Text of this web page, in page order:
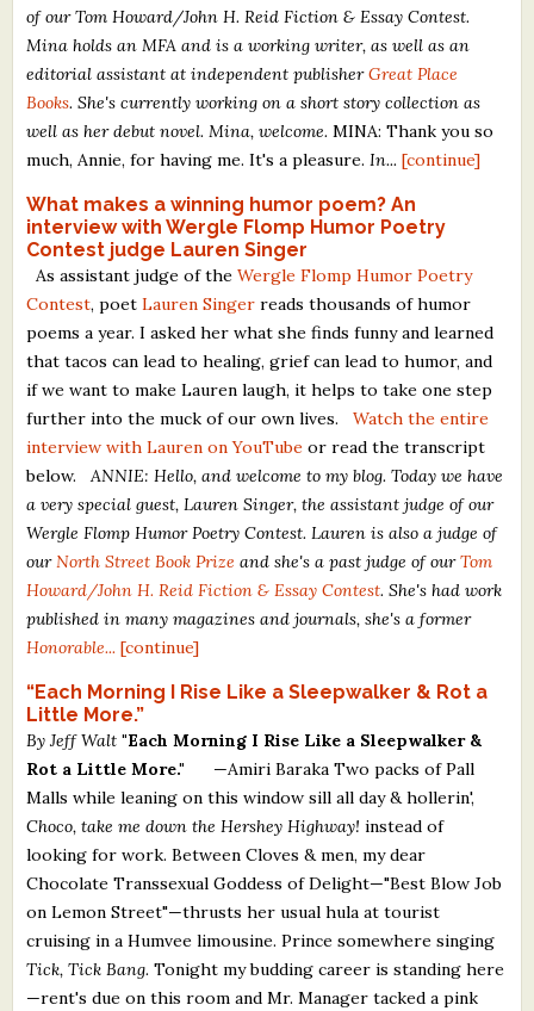
Critiques for Children's Picture Books
About Us
Staff Biographies
Press Releases
Support Literacy
of our Tom Howard/John H. Reid Fiction & Essay Contest.
Mina holds an MFA and is a working writer, as well as an
editorial assistant at independent publisherGreat Place
Books. She's currently working on a short story collection as
well as her debut novel. Mina, welcome. MINA: Thank you so
much, Annie, for having me. It's a pleasure. In... [continue]
What makes a winning humor poem? An
interview with Wergle Flomp Humor Poetry
Contest judge Lauren Singer
As assistant judge of theWergle Flomp Humor Poetry
Contest, poetLauren Singer reads thousands of humor
poems a year. I asked her what she finds funny and learned
that tacos can lead to healing, grief can lead to humor, and
if we want to make Lauren laugh, it helps to take one step
further into the muck of our own lives.Watch the entire
interview with Lauren on YouTube or read the transcript
below. ANNIE: Hello, and welcome to my blog. Today we have
a very special guest, Lauren Singer, the assistant judge of our
Wergle Flomp Humor Poetry Contest. Lauren is also a judge of
our North Street Book Prize and she's a past judge of ourTom
Howard/John H. Reid Fiction & Essay Contest. She's had work
published in many magazines and journals, she's a former
Honorable... [continue]
“Each Morning I Rise Like a Sleepwalker & Rot a
Little More.”
By Jeff Walt "Each Morning I Rise Like a Sleepwalker &
Rot a Little More." —Amiri Baraka Two packs of Pall
Malls while leaning on this window sill all day & hollerin',
Choco, take me down the Hershey Highway! instead of
looking for work. Between Cloves & men, my dear
Chocolate Transsexual Goddess of Delight—"Best Blow Job
on Lemon Street"—thrusts her usual hula at tourist
cruising in a Humvee limousine. Prince somewhere singing
Tick, Tick Bang. Tonight my budding career is standing here
—rent's due on this room and Mr. Manager tacked a pink